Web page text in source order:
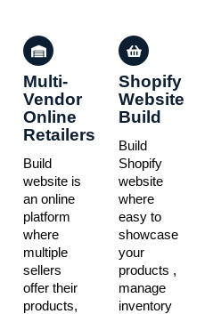
Multi-
Vendor
Online
Retailers
Build
website is
an online
platform
where
multiple
sellers
offer their
products,
Shopify
Website
Build
Build
Shopify
website
where
easy to
showcase
your
products ,
manage
inventory